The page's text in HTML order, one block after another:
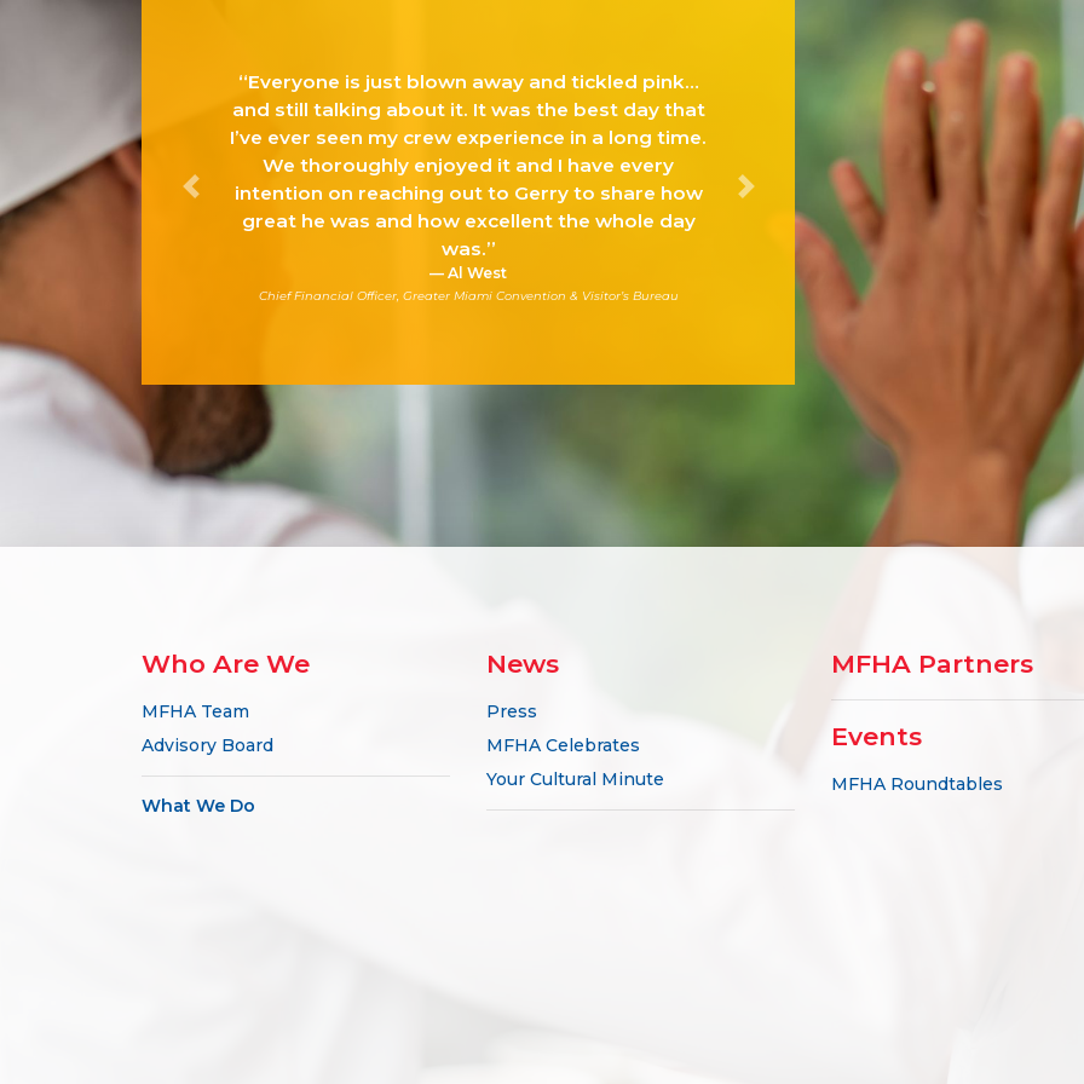
is just blown away and tickled pink…
still talking about it. It was the best day that
ever seen my crew experience in a long time.
thoroughly enjoyed it and I have every
on reaching out to Gerry to share how
he was and how excellent the whole day
Financial Officer, Greater Miami Convention & Visitor’s Bureau
“The MFHA Suite of Solutions and Services are
specific to the challenges of the restaurant,
foodservice and lodging industries and will
our industry continue its leadership in
multicultural awareness achievement.”
Roy Jackson, SVP
Business Development & Industry Affairs Foodservice & On-Premise, Coca-
North America
Previous Next
Who Are We
MFHA Team
Advisory Board
What We Do
News
Press
MFHA Celebrates
Your Cultural Minute
MFHA Partners
Events
MFHA Roundtables